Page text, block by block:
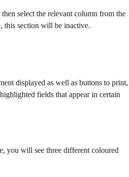
select the relevant column from the
this section will be inactive.
displayed as well as buttons to print,
fields that appear in certain
you will see three different coloured